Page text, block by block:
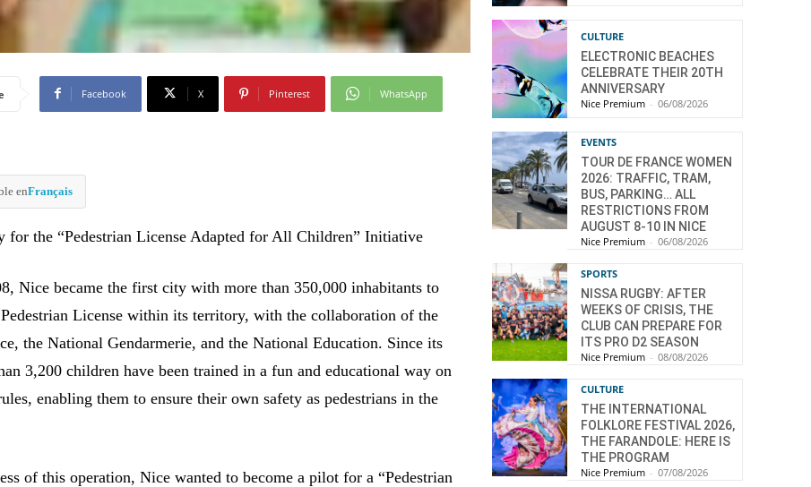
Facebook X Pinterest WhatsApp
enFrançais
for the “Pedestrian License Adapted for All Children” Initiative
Nice became the first city with more than 350,000 inhabitants to
License within its territory, with the collaboration of the
the National Gendarmerie, and the National Education. Since its
3,200 children have been trained in a fun and educational way on
enabling them to ensure their own safety as pedestrians in the
of this operation, Nice wanted to become a pilot for a “Pedestrian
CULTURE
ELECTRONIC BEACHES
CELEBRATE THEIR 20TH
ANNIVERSARY
Nice Premium - 06/08/2026
EVENTS
TOUR DE FRANCE WOMEN
2026: TRAFFIC, TRAM,
BUS, PARKING… ALL
RESTRICTIONS FROM
AUGUST 8-10 IN NICE
Nice Premium - 06/08/2026
SPORTS
NISSA RUGBY: AFTER
WEEKS OF CRISIS, THE
CLUB CAN PREPARE FOR
ITS PRO D2 SEASON
Nice Premium - 08/08/2026
CULTURE
THE INTERNATIONAL
FOLKLORE FESTIVAL 2026,
THE FARANDOLE: HERE IS
THE PROGRAM
Nice Premium - 07/08/2026